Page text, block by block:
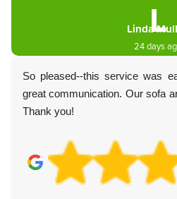
L
Linda
24 days
So pleased--this service was
great communication. Our sofa
Thank you!